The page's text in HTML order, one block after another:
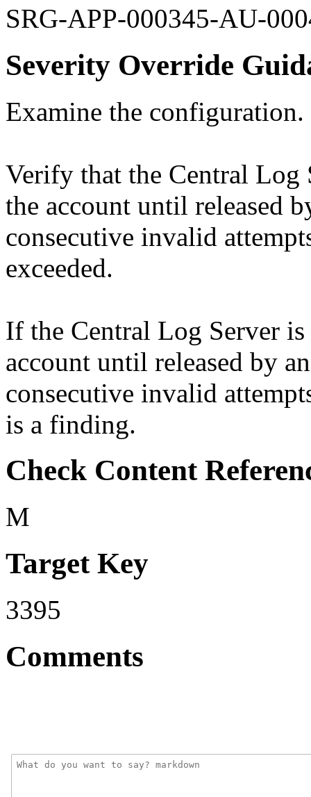
SRG-APP-000345-AU-
Severity Override
Examine the configuration.
Verify that the Central
the account until released
consecutive invalid
exceeded.
If the Central Log Server
account until released by
consecutive invalid
is a finding.
Check Content
M
Target Key
3395
Comments